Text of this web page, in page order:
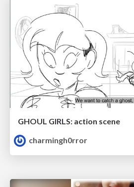
GHOUL GIRLS: action scene
charmingh0rror